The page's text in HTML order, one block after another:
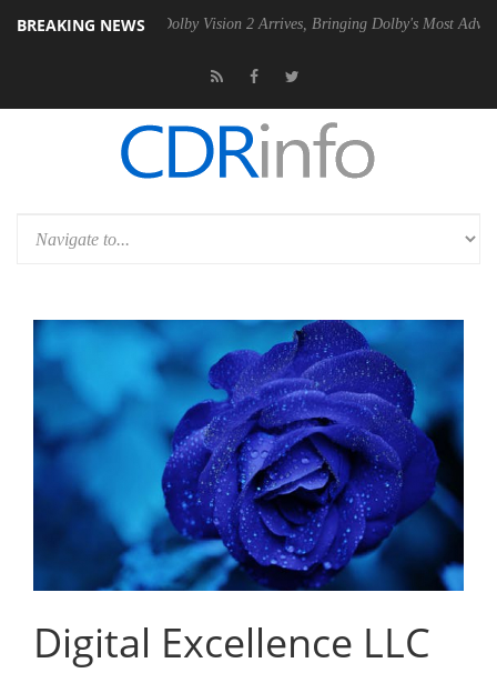
BREAKING NEWS
Dolby Vision 2 Arrives, Bringing Dolby's Most Advanced Picture
Digital Excellence LLC